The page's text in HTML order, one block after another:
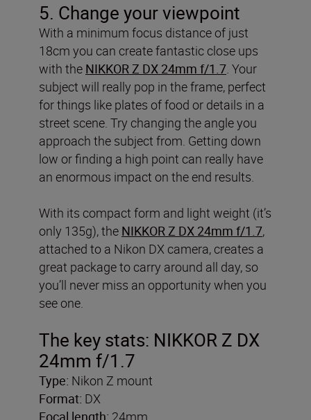
5. Change your viewpoint
With a minimum focus distance of just
18cm you can create fantastic close ups
with the NIKKOR Z DX 24mm f/1.7. Your
subject will really pop in the frame, perfect
for things like plates of food or details in a
street scene. Try changing the angle you
approach the subject from. Getting down
low or finding a high point can really have
an enormous impact on the end results.
With its compact form and light weight (it’s
only 135g), the NIKKOR Z DX 24mm f/1.7,
attached to a Nikon DX camera, creates a
great package to carry around all day, so
you’ll never miss an opportunity when you
see one.
The key stats: NIKKOR Z DX
24mm f/1.7
Type: Nikon Z mount
Format: DX
Focal length: 24mm